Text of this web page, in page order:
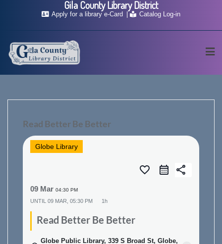
Apply for a library e-Card Catalog Log-in
Read Better Be Better
Globe Library
favorite_border share
09 Mar 04:30 PM
UNTIL 09 MAR, 05:30 PM 1h
Read Better Be Better
Globe Public Library, 339 S Broad St, Globe,
Gila County Library District